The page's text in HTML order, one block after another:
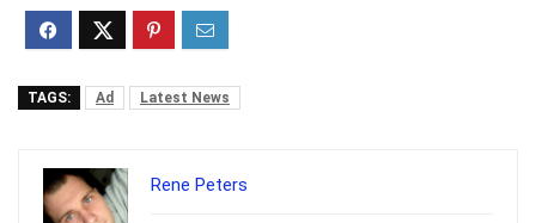
TAGS: Ad Latest News
Rene Peters